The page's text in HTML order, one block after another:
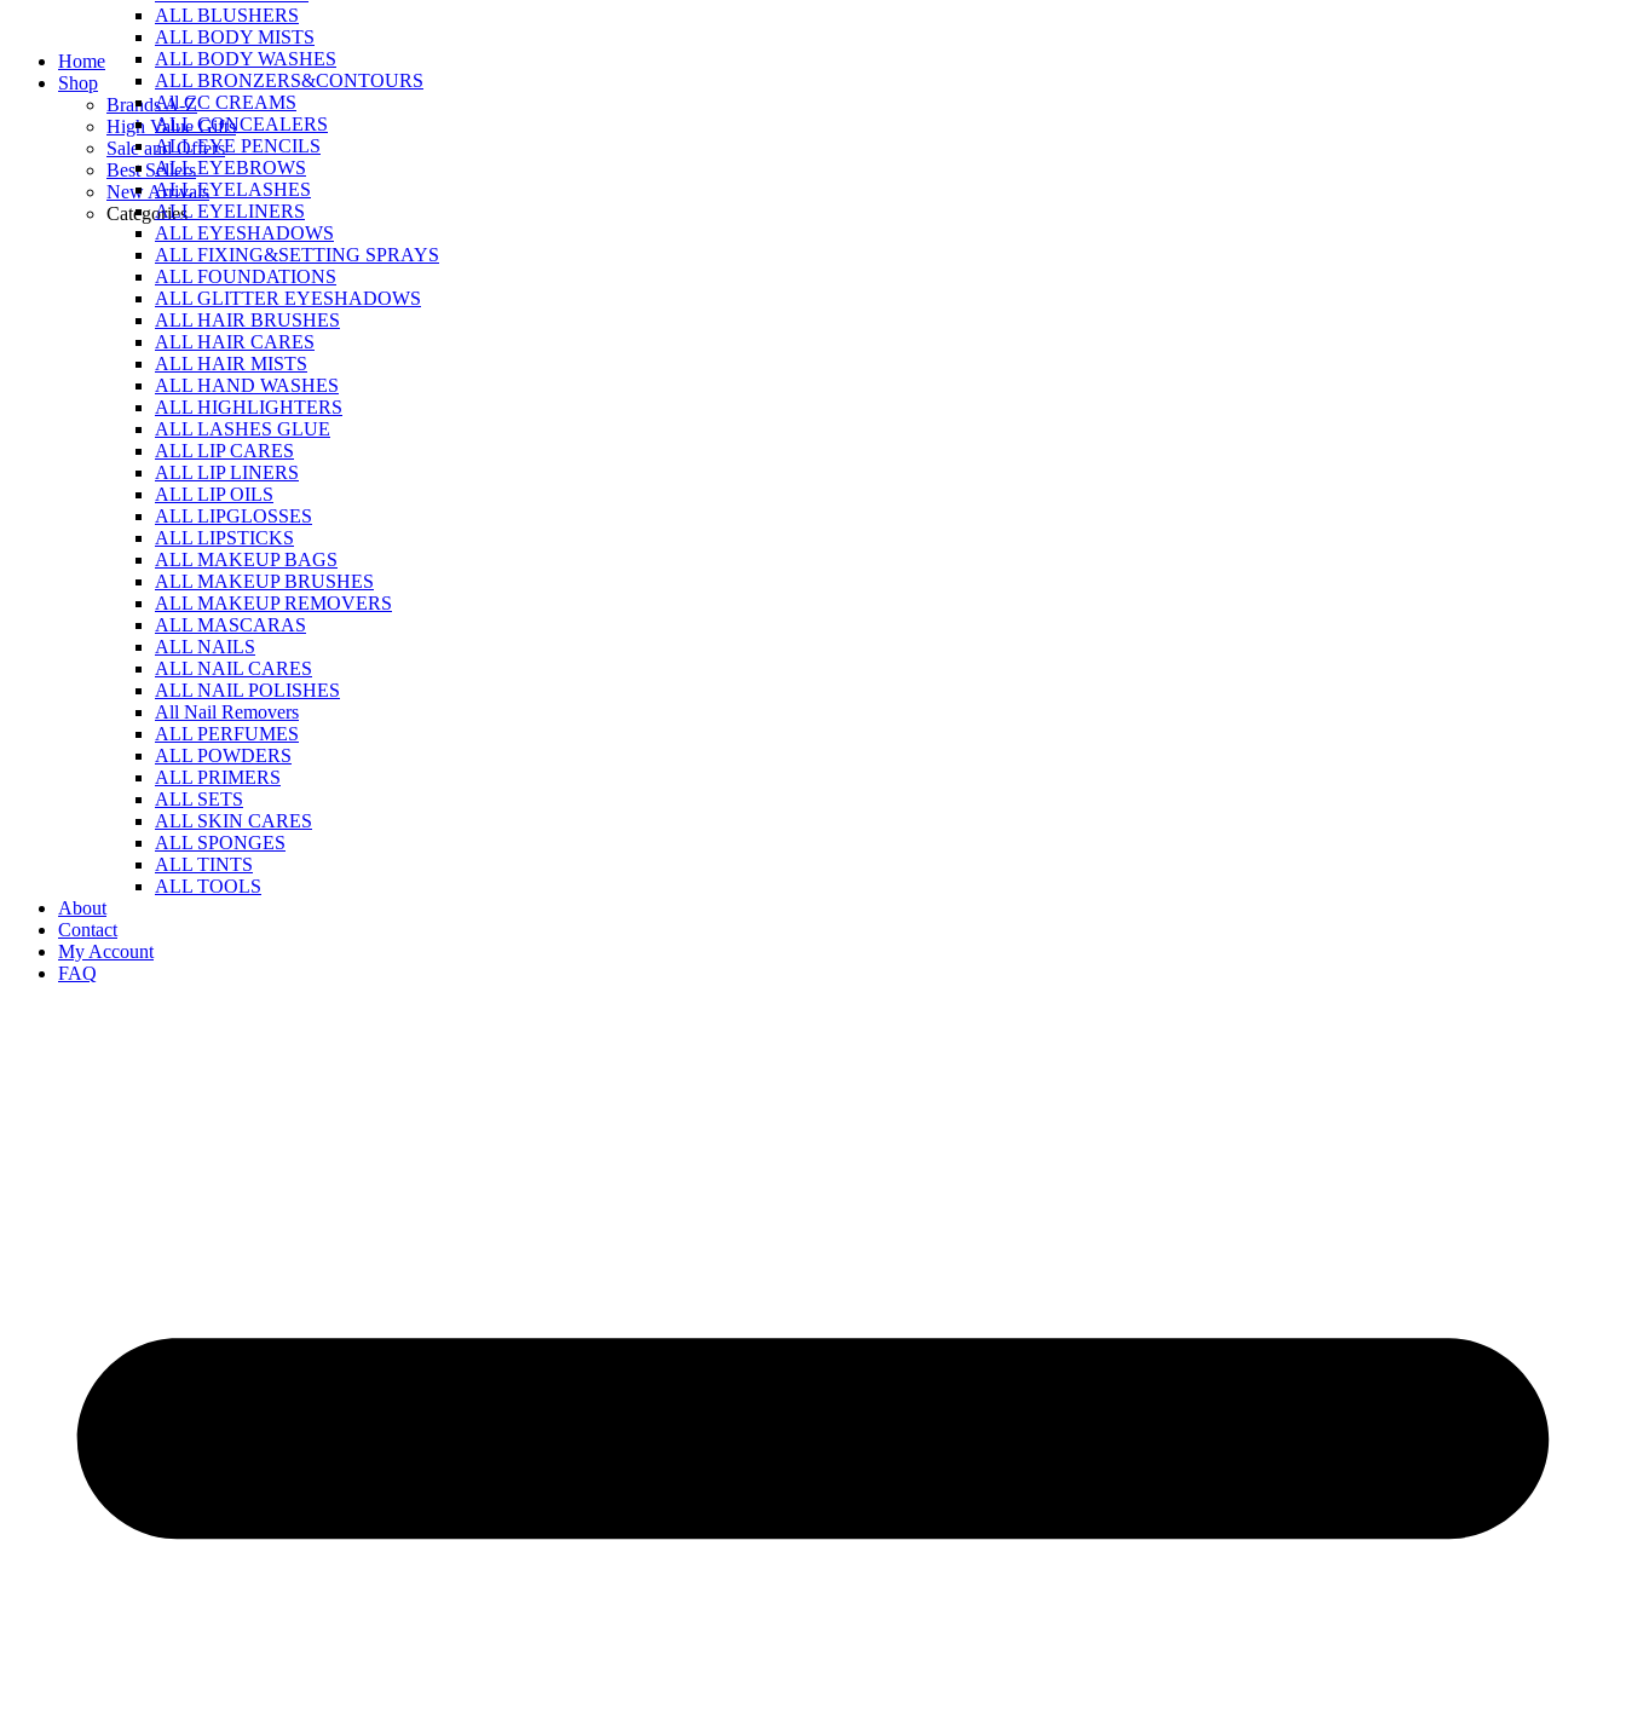
contentHome
Shop
Brands A-Z
High Value Gifts
Sale and Offers
Best Sellers
New Arrivals
Categories
ALL BLUSHERS
ALL BODY MISTS
ALL BODY WASHES
ALL BRONZERS&CONTOURS
All CC CREAMS
ALL CONCEALERS
ALL EYE PENCILS
ALL EYEBROWS
ALL EYELASHES
ALL EYELINERS
ALL EYESHADOWS
ALL FIXING&SETTING SPRAYS
ALL FOUNDATIONS
ALL GLITTER EYESHADOWS
ALL HAIR BRUSHES
ALL HAIR CARES
ALL HAIR MISTS
ALL HAND WASHES
ALL HIGHLIGHTERS
ALL LASHES GLUE
ALL LIP CARES
ALL LIP LINERS
ALL LIP OILS
ALL LIPGLOSSES
ALL LIPSTICKS
ALL MAKEUP BAGS
ALL MAKEUP BRUSHES
ALL MAKEUP REMOVERS
ALL MASCARAS
ALL NAILS
ALL NAIL CARES
ALL NAIL POLISHES
All Nail Removers
ALL PERFUMES
ALL POWDERS
ALL PRIMERS
ALL SETS
ALL SKIN CARES
ALL SPONGES
ALL TINTS
ALL TOOLS
About
Contact
My Account
FAQ